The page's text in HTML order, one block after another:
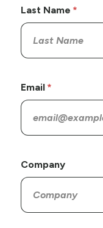
Last Name
Email
Company